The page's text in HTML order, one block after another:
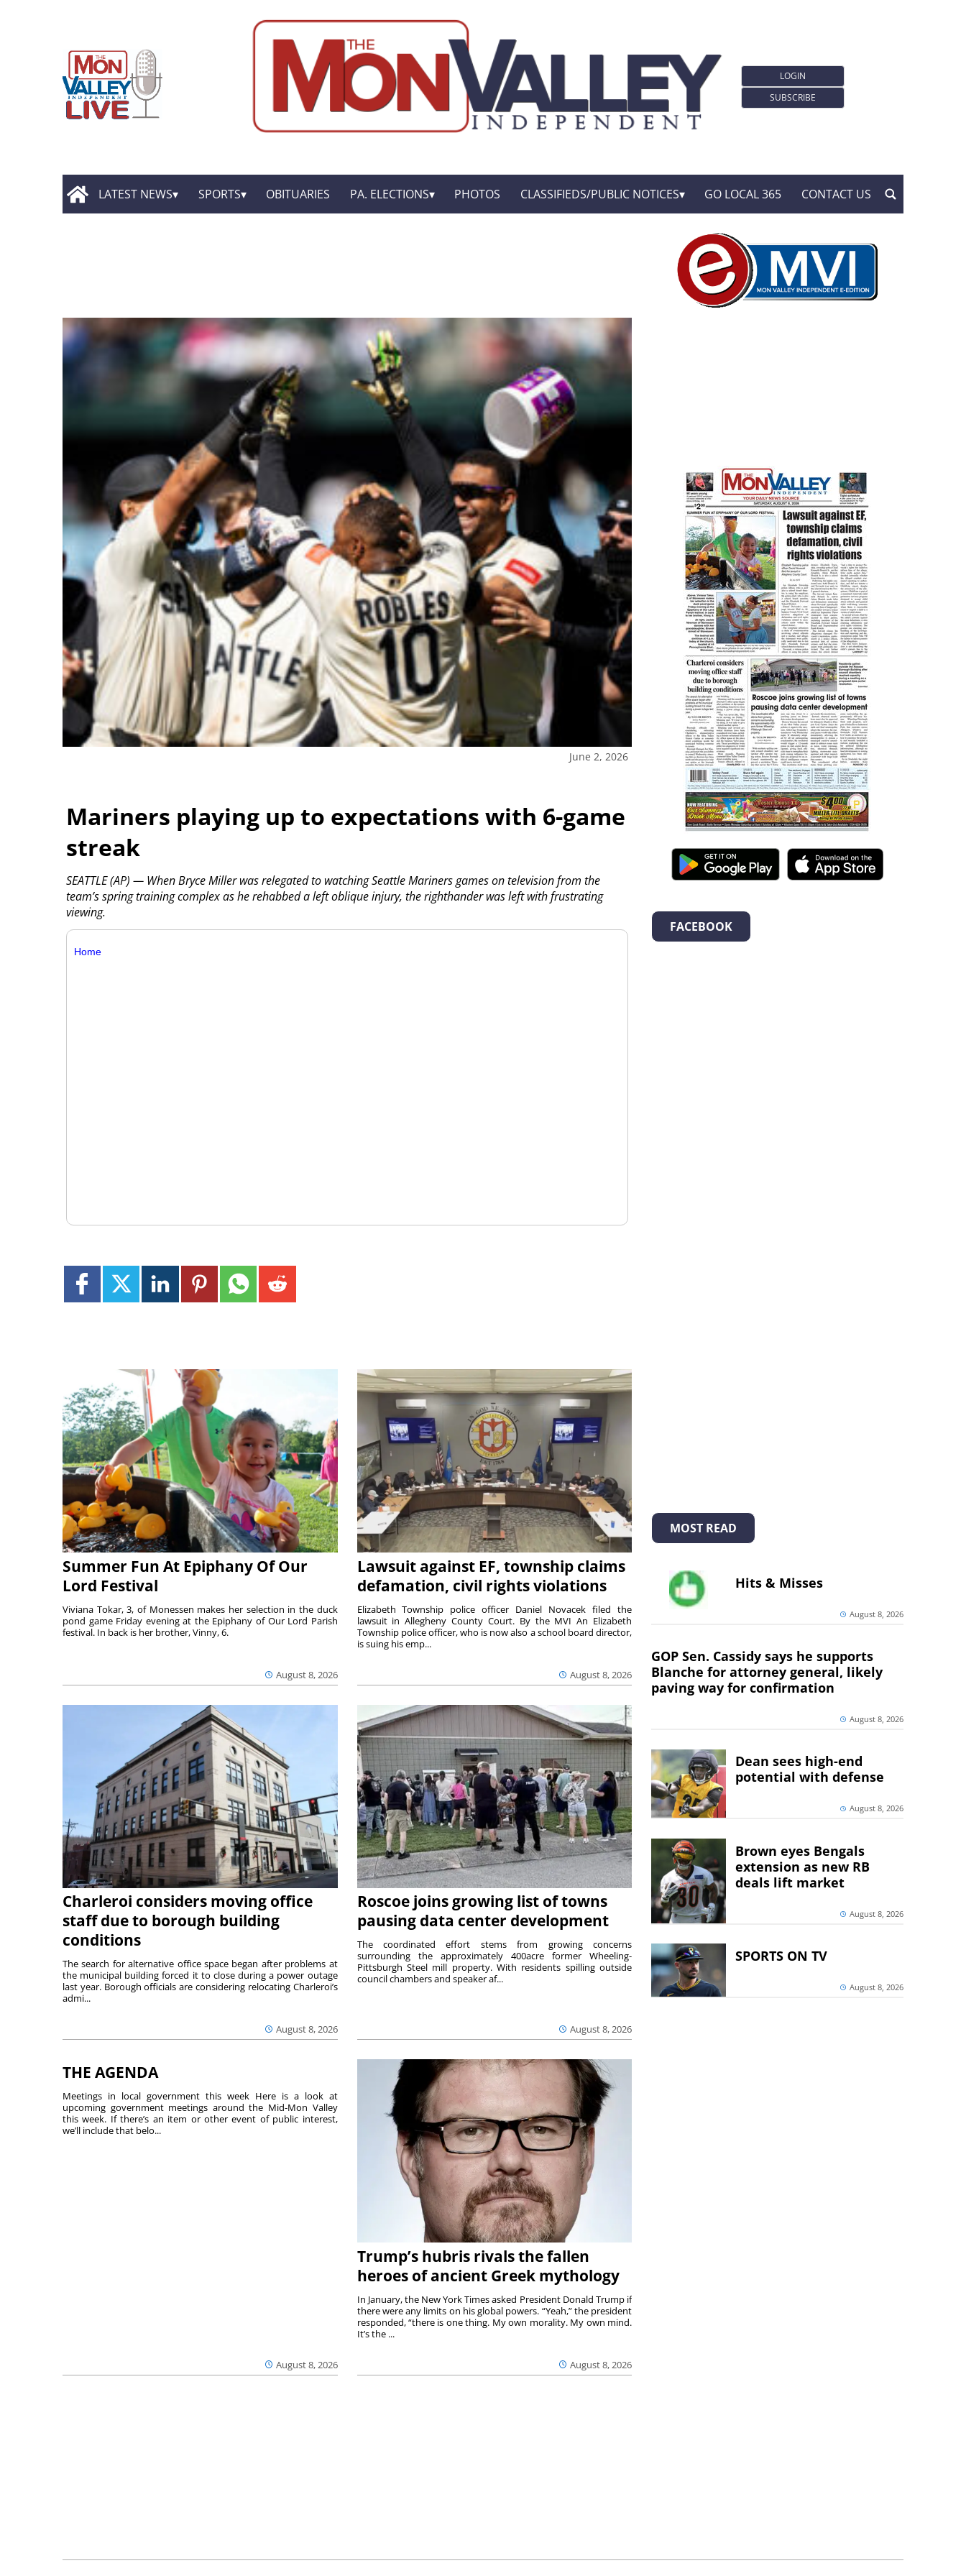
LOGIN
SUBSCRIBE
LATEST NEWS SPORTS OBITUARIES PA. ELECTIONS PHOTOS CLASSIFIEDS/PUBLIC NOTICES GO LOCAL 365 CONTACT US
June 2, 2026
Mariners playing up to expectations with 6-game
streak
SEATTLE (AP) — When Bryce Miller was relegated to watching Seattle Mariners games on television from the
team’s spring training complex as he rehabbed a left oblique injury, the righthander was left with frustrating
viewing.
Home
Summer Fun At Epiphany Of Our
Lord Festival
August 8, 2026
Viviana Tokar, 3, of Monessen makes her selection in the duck
pond game Friday evening at the Epiphany of Our Lord Parish
festival. In back is her brother, Vinny, 6.
Lawsuit against EF, township claims
defamation, civil rights violations
August 8, 2026
Elizabeth Township police officer Daniel Novacek filed the
lawsuit in Allegheny County Court. By the MVI An Elizabeth
Township police officer, who is now also a school board director,
is suing his emp...
Charleroi considers moving office
staff due to borough building
conditions
August 8, 2026
The search for alternative office space began after problems at
the municipal building forced it to close during a power outage
last year. Borough officials are considering relocating Charleroi’s
admi...
Roscoe joins growing list of towns
pausing data center development
August 8, 2026
The coordinated effort stems from growing concerns
surrounding the approximately 400acre former Wheeling-
Pittsburgh Steel mill property. With residents spilling outside
council chambers and speaker af...
THE AGENDA
August 8, 2026
Meetings in local government this week Here is a look at
upcoming government meetings around the Mid-Mon Valley
this week. If there’s an item or other event of public interest,
we’ll include that belo...
Trump’s hubris rivals the fallen
heroes of ancient Greek mythology
August 8, 2026
In January, the New York Times asked President Donald Trump if
there were any limits on his global powers. “Yeah,” the president
responded, “there is one thing. My own morality. My own mind.
It’s the ...
FACEBOOK
MOST READ
Hits & Misses
August 8, 2026
GOP Sen. Cassidy says he supports
Blanche for attorney general, likely
paving way for confirmation
August 8, 2026
Dean sees high-end
potential with defense
August 8, 2026
Brown eyes Bengals
extension as new RB
deals lift market
August 8, 2026
SPORTS ON TV
August 8, 2026